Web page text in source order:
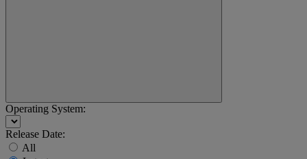
Operating System:
Release Date:
All